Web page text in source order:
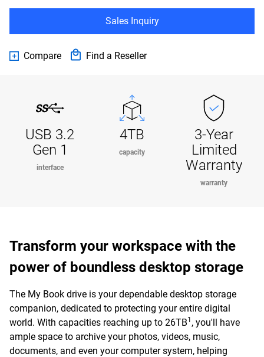
Sales Inquiry
Compare Find a Reseller
USB 3.2
Gen 1
interface
4TB
capacity
3-Year
Limited
Warranty
warranty
Transform your workspace with the
power of boundless desktop storage
The My Book drive is your dependable desktop storage
companion, dedicated to protecting your entire digital
world. With capacities reaching up to 26TB1 , you'll have
ample space to archive your photos, videos, music,
documents, and even your computer system, helping